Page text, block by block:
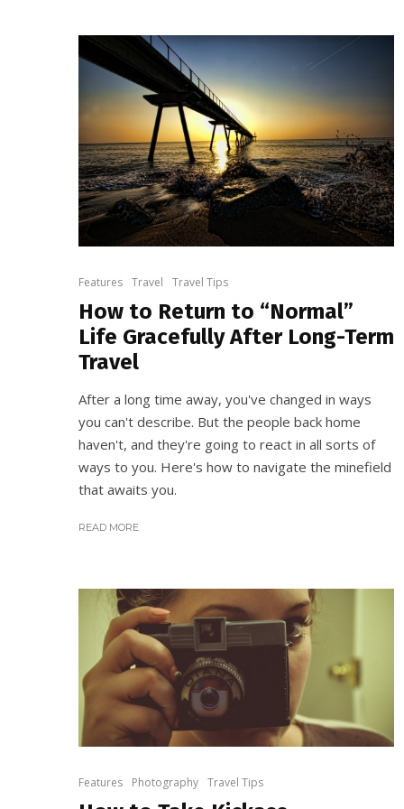
Features Travel Travel Tips
How to Return to “Normal”
Life Gracefully After Long-Term
Travel
After a long time away, you've changed in ways
you can't describe. But the people back home
haven't, and they're going to react in all sorts of
ways to you. Here's how to navigate the minefield
that awaits you.
READ MORE
Features Photography Travel Tips